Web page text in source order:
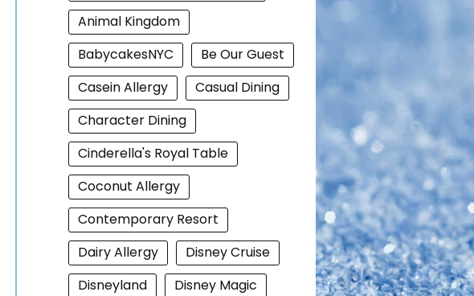
Animal Kingdom
BabycakesNYC
Be Our Guest
Casein Allergy
Casual Dining
Character Dining
Cinderella's Royal Table
Coconut Allergy
Contemporary Resort
Dairy Allergy
Disney Cruise
Disneyland
Disney Magic